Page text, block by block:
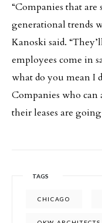
“Companies that
generational trends
Kanoski said.
employees come in
what do you mean I
Companies who can
their leases are
TAGS
CHICAGO